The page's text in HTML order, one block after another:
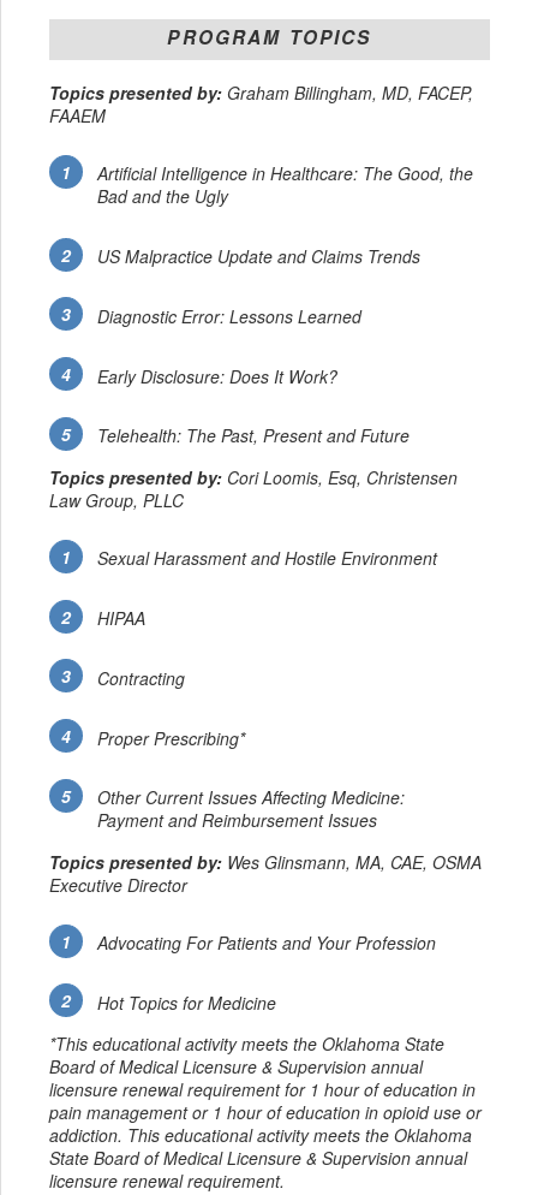
PROGRAM TOPICS
Topics presented by:Graham Billingham, MD, FACEP,
FAAEM
Artificial Intelligence in Healthcare: The Good, the
Bad and the Ugly
US Malpractice Update and Claims Trends
Diagnostic Error: Lessons Learned
Early Disclosure: Does It Work?
Telehealth: The Past, Present and Future
Topics presented by:Cori Loomis, Esq, Christensen
Law Group, PLLC
Sexual Harassment and Hostile Environment
HIPAA
Contracting
Proper Prescribing*
Other Current Issues Affecting Medicine:
Payment and Reimbursement Issues
Topics presented by:Wes Glinsmann, MA, CAE, OSMA
Executive Director
Advocating For Patients and Your Profession
Hot Topics for Medicine
*This educational activity meets the Oklahoma State
Board of Medical Licensure & Supervision annual
licensure renewal requirement for 1 hour of education in
pain management or 1 hour of education in opioid use or
addiction. This educational activity meets the Oklahoma
State Board of Medical Licensure & Supervision annual
licensure renewal requirement.